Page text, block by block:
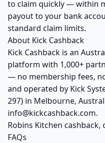
to claim quickly — within
payout to your bank
standard claim limits.
About Kick Cashback
Kick Cashback is an
platform with 1,000+
— no membership fees,
and operated by Kick
297) in Melbourne,
info@kickcashback.com.
Robins Kitchen
FAQs